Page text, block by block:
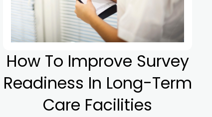
How To Improve Survey
Readiness In Long-Term
Care Facilities